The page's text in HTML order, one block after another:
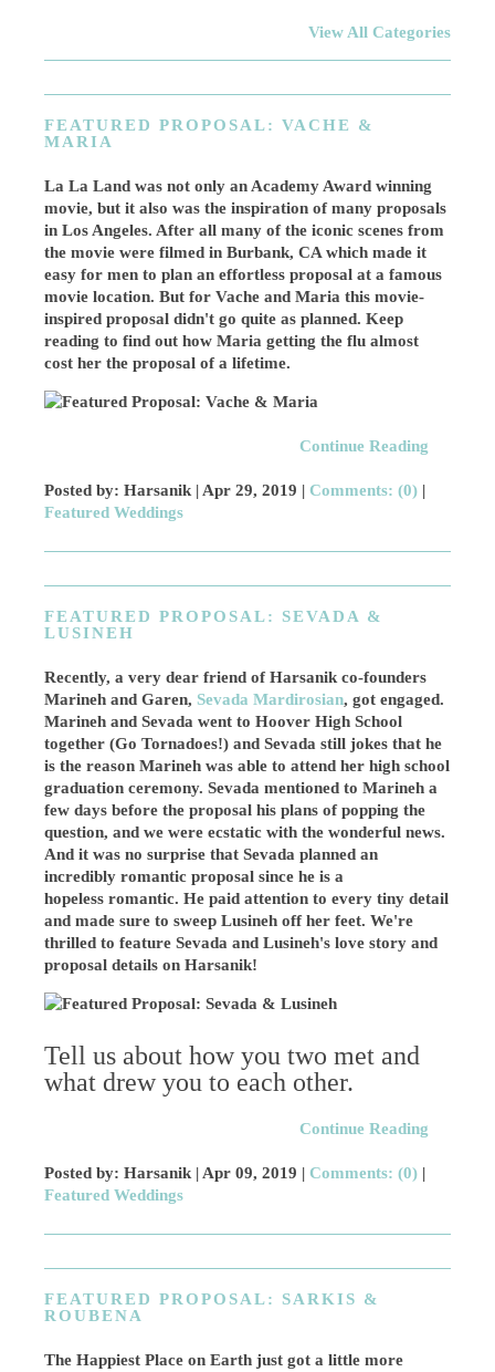
View All Categories
FEATURED PROPOSAL: VACHE &
MARIA
La La Land was not only an Academy Award winning
movie, but it also was the inspiration of many proposals
in Los Angeles. After all many of the iconic scenes from
the movie were filmed in Burbank, CA which made it
easy for men to plan an effortless proposal at a famous
movie location. But for Vache and Maria this movie-
inspired proposal didn't go quite as planned. Keep
reading to find out how Maria getting the flu almost
cost her the proposal of a lifetime.
Continue Reading
Posted by: Harsanik | Apr 29, 2019 |Comments: (0) |
Featured Weddings
FEATURED PROPOSAL: SEVADA &
LUSINEH
Recently, a very dear friend of Harsanik co-founders
Marineh and Garen, Sevada Mardirosian, got engaged.
Marineh and Sevada went to Hoover High School
together (Go Tornadoes!) and Sevada still jokes that he
is the reason Marineh was able to attend her high school
graduation ceremony. Sevada mentioned to Marineh a
few days before the proposal his plans of popping the
question, and we were ecstatic with the wonderful news.
And it was no surprise that Sevada planned an
incredibly romantic proposal since he is a
hopeless romantic. He paid attention to every tiny detail
and made sure to sweep Lusineh off her feet. We're
thrilled tofeature Sevada and Lusineh's love story and
proposal details on Harsanik!
Tell us about how you two met and
what drew you to each other.
Continue Reading
Posted by: Harsanik | Apr 09, 2019 |Comments: (0) |
Featured Weddings
FEATURED PROPOSAL: SARKIS &
ROUBENA
The Happiest Place on Earth just got a little more